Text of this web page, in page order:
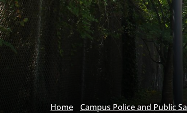
Home Campus Police and Public